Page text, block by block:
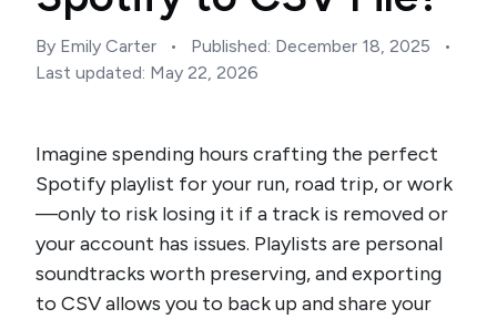
By Emily Carter • Published: December 18, 2025
•
Last updated: May 22, 2026
Imagine spending hours crafting the perfect
Spotify playlist for your run, road trip, or work
—only to risk losing it if a track is removed or
your account has issues. Playlists are personal
soundtracks worth preserving, and exporting
to CSV allows you to back up and share your